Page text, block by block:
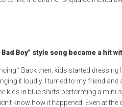
Bad Boy” style song became a hit
Back then, kids started
it loudly. I turned to my friend
kids in blue shirts performing a
know how it happened. Even at